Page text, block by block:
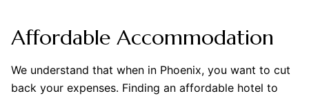
Affordable Accommodation
We understand that when in Phoenix, you want to cut
back your expenses. Finding an affordable hotel to